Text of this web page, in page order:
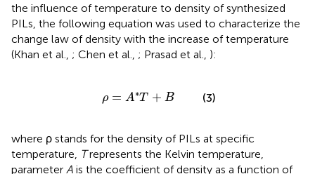
the influence of temperature to density of synthesized
PILs, the following equation was used to characterize the
change law of density with the increase of temperature
(Khan et al., ; Chen et al., ; Prasad et al., ):
ρ = A∗T + B (3)
where ρ stands for the density of PILs at specific
temperature, Trepresents the Kelvin temperature,
parameter A is the coefficient of density as a function of